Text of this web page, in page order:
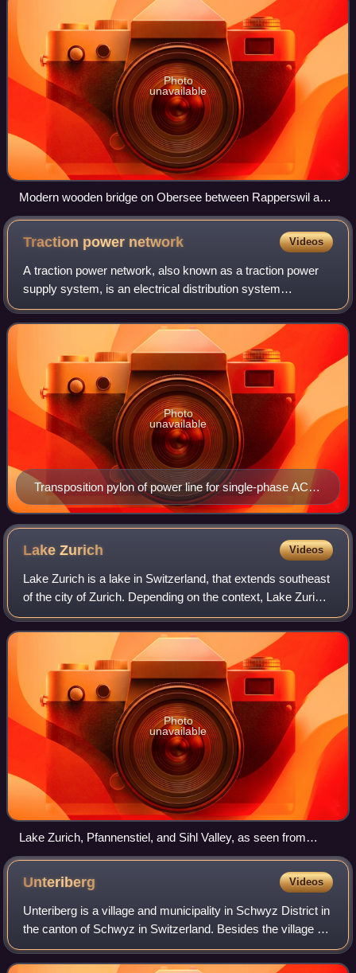
Photo
unavailable
Modern wooden bridge on Obersee between Rapperswil and
Hurden, near the site of the ancient bridges
Traction power network Videos
A traction power network, also known as a traction power
supply system, is an electrical distribution system
dedicated to supplying power to electrified railways. The
installation of a separate tracti
Transposition pylon of power line for single-phase AC
traction current (110 kV, 16.7 Hz) near Bartholomä in
Germany.
Photo
unavailable
LakeZurich Videos
Lake Zurich is a lake in Switzerland, that extends southeast
of the city of Zurich. Depending on the context, Lake Zurich
or Zürichsee may refer to the entire lake or specifically to
the section downs
Photo
unavailable
Lake Zurich, Pfannenstiel, and Sihl Valley, as seen from
Felsenegg
Unteriberg Videos
Unteriberg is a village and municipality in Schwyz District in
the canton of Schwyz in Switzerland. Besides the village of
Unteriberg, the municipality includes the villages of Studen,
Waag, Stöcken a